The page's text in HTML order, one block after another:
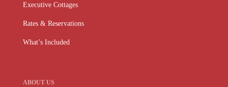
Executive Cottages
Rates & Reservations
What’s Included
ABOUT US